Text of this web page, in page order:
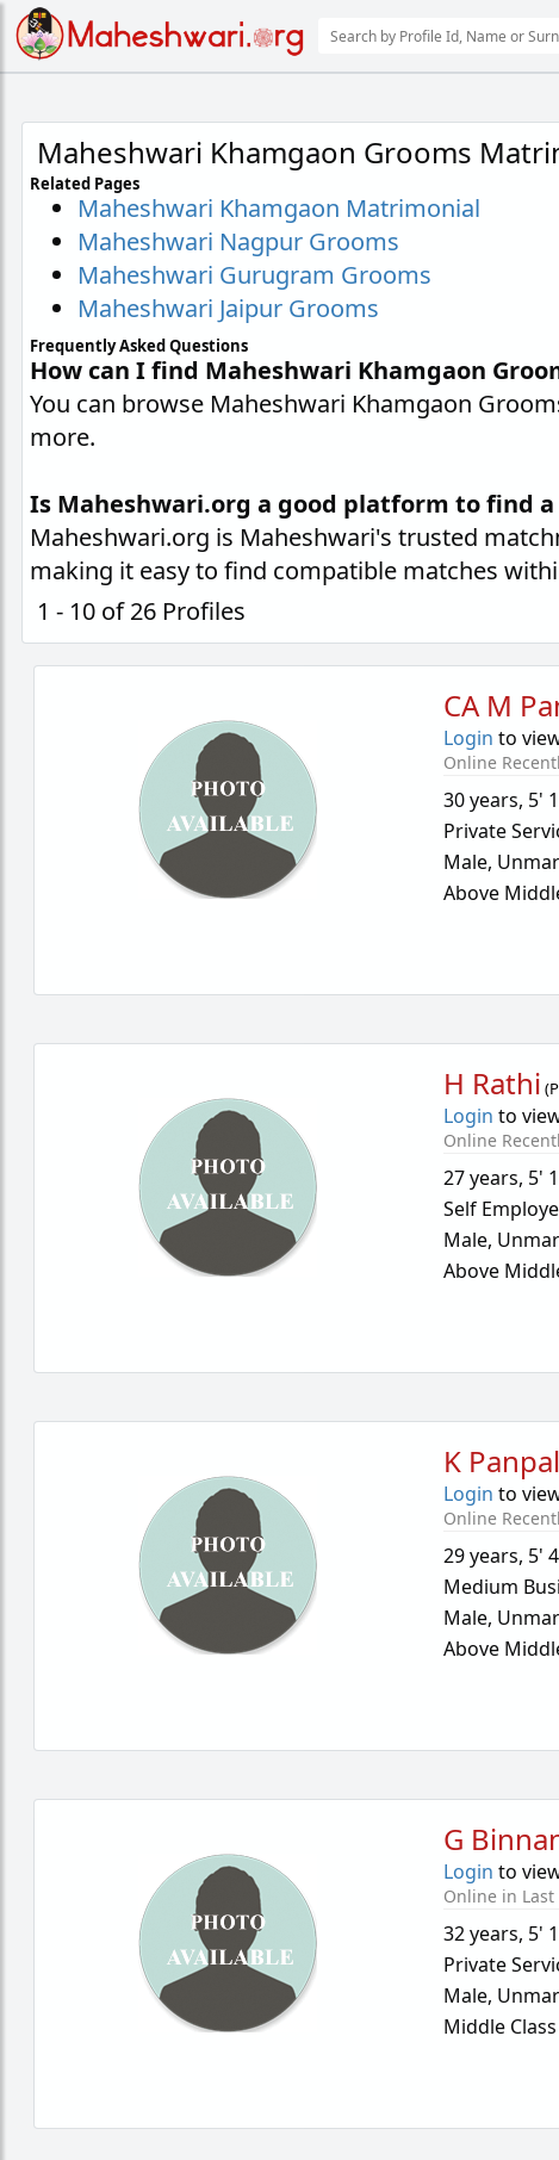
Maheshwari Khamgaon Grooms
Related Pages
Maheshwari Khamgaon Matrimonial
Maheshwari Nagpur Grooms
Maheshwari Gurugram Grooms
Maheshwari Jaipur Grooms
Frequently Asked Questions
How can I find Maheshwari Khamgaon
You can browse Maheshwari Khamgaon
more.
Is Maheshwari.org a good platform to find
Maheshwari.org is Maheshwari's trusted
making it easy to find compatible matches
1 - 10 of 26 Profiles
CA M
Login to
Online
30 years, 5'
Private
Male,
Above
H Rathi (
Login to
Online
27 years, 5'
Self
Male,
Above
K
Login to
Online
29 years, 5'
Medium
Male,
Above
G
Login to
Online in Last
32 years, 5'
Private
Male,
Middle Class